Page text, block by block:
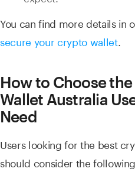
You can find more details in
secure your crypto wallet.
How to Choose
Wallet Australia
Need
Users looking for the best
should consider the